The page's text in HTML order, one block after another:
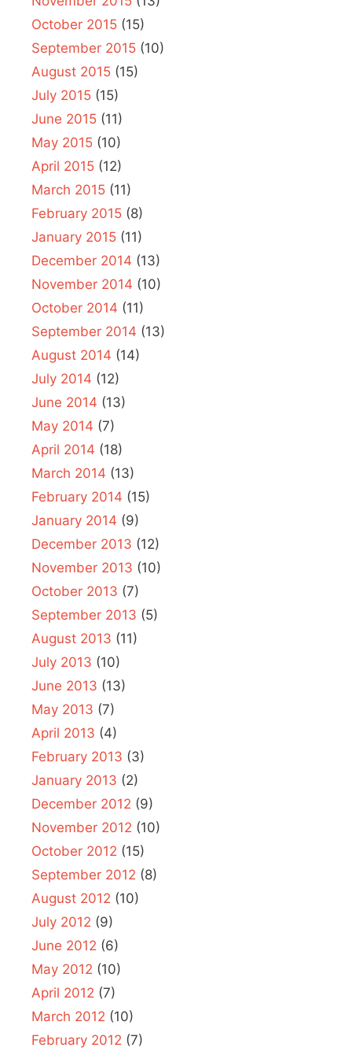
October 2015 (15)
September 2015 (10)
August 2015 (15)
July 2015 (15)
June 2015 (11)
May 2015 (10)
April 2015 (12)
March 2015 (11)
February 2015 (8)
January 2015 (11)
December 2014 (13)
November 2014 (10)
October 2014 (11)
September 2014 (13)
August 2014 (14)
July 2014 (12)
June 2014 (13)
May 2014 (7)
April 2014 (18)
March 2014 (13)
February 2014 (15)
January 2014 (9)
December 2013 (12)
November 2013 (10)
October 2013 (7)
September 2013 (5)
August 2013 (11)
July 2013 (10)
June 2013 (13)
May 2013 (7)
April 2013 (4)
February 2013 (3)
January 2013 (2)
December 2012 (9)
November 2012 (10)
October 2012 (15)
September 2012 (8)
August 2012 (10)
July 2012 (9)
June 2012 (6)
May 2012 (10)
April 2012 (7)
March 2012 (10)
February 2012 (7)